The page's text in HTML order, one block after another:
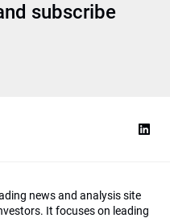
subscribe
news and analysis site
It focuses on leading